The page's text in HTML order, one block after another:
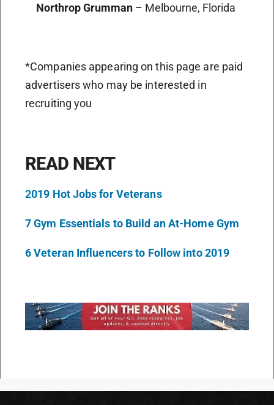
Northrop Grumman – Melbourne, Florida
*Companies appearing on this page are paid
advertisers who may be interested in
recruiting you
READ NEXT
2019 Hot Jobs for Veterans
7 Gym Essentials to Build an At-Home Gym
6 Veteran Influencers to Follow into 2019